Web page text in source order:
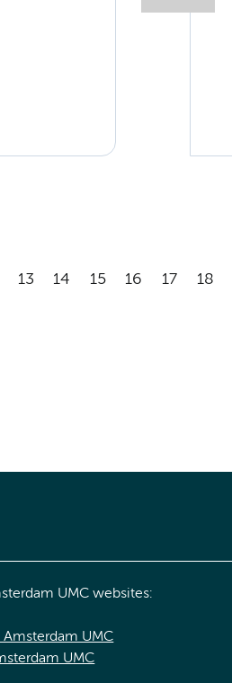
13 14 15 16 17 18
UMC websites:
Amsterdam UMC
UMC